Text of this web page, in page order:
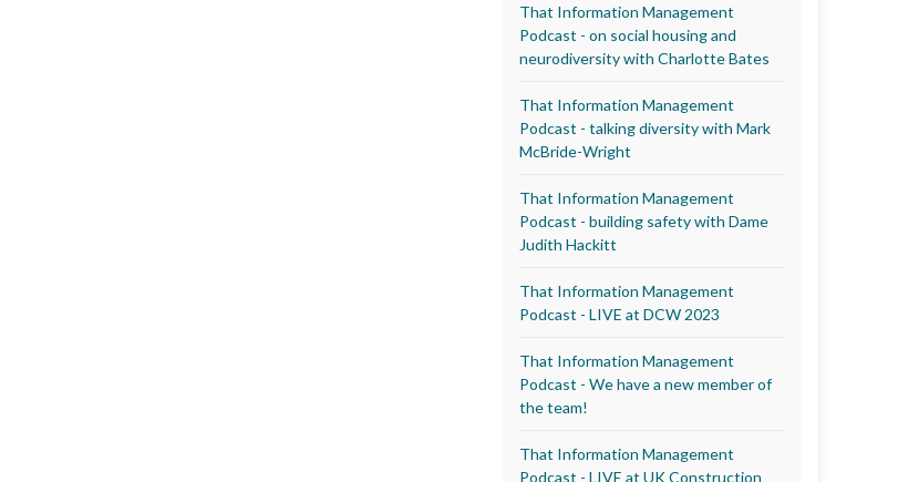
That Information Management
Podcast - on social housing and
neurodiversity with Charlotte Bates
That Information Management
Podcast - talking diversity with Mark
McBride-Wright
That Information Management
Podcast - building safety with Dame
Judith Hackitt
That Information Management
Podcast - LIVE at DCW 2023
That Information Management
Podcast - We have a new member of
the team!
That Information Management
Podcast - LIVE at UK Construction